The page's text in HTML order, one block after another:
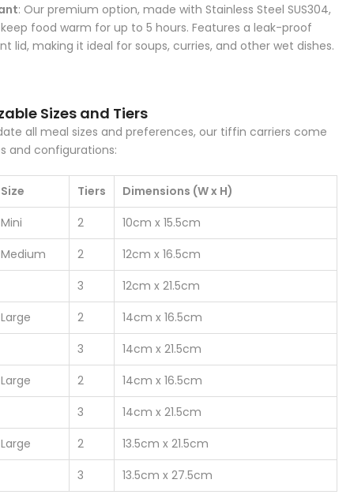
: Our premium option, made with Stainless Steel SUS304,
food warm for up to 5 hours. Features a leak-proof
lid, making it ideal for soups, curries, and other wet dishes.
Sizes and Tiers
all meal sizes and preferences, our tiffin carriers come
and configurations:
Size Tiers
Dimensions (W x H)
Mini 2
10cm x 15.5cm
Medium
2
12cm x 16.5cm
3
12cm x 21.5cm
Large
2
14cm x 16.5cm
3
14cm x 21.5cm
Large 2
14cm x 16.5cm
3
14cm x 21.5cm
Large 2
13.5cm x 21.5cm
3
13.5cm x 27.5cm